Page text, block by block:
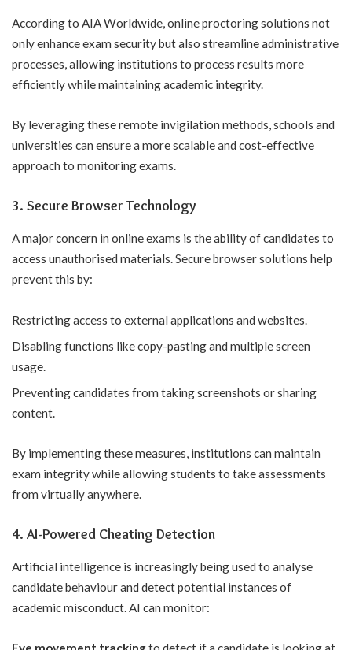
According to AIA Worldwide, online proctoring solutions not
only enhance exam security but also streamline administrative
processes, allowing institutions to process results more
efficiently while maintaining academic integrity.
By leveraging these remote invigilation methods, schools and
universities can ensure a more scalable and cost-effective
approach to monitoring exams.
3. Secure Browser Technology
A major concern in online exams is the ability of candidates to
access unauthorised materials. Secure browser solutions help
prevent this by:
Restricting access to external applications and websites.
Disabling functions like copy-pasting and multiple screen
usage.
Preventing candidates from taking screenshots or sharing
content.
By implementing these measures, institutions can maintain
exam integrity while allowing students to take assessments
from virtually anywhere.
4. AI-Powered Cheating Detection
Artificial intelligence is increasingly being used to analyse
candidate behaviour and detect potential instances of
academic misconduct. AI can monitor: